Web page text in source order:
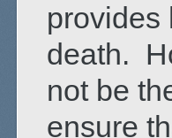
provides
death.
not be
ensure